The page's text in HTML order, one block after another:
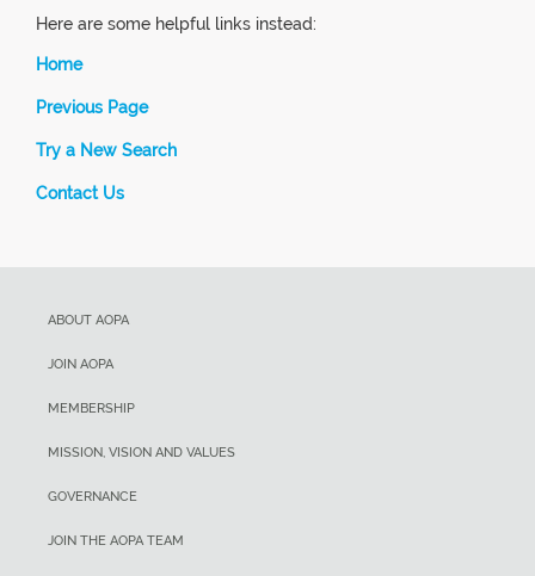
Here are some helpful links instead:
Home
Previous Page
Try a New Search
Contact Us
ABOUT AOPA
JOIN AOPA
MEMBERSHIP
MISSION, VISION AND VALUES
GOVERNANCE
JOIN THE AOPA TEAM